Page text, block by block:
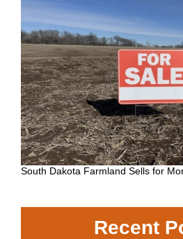
South Dakota Farmland Sells for
Recent